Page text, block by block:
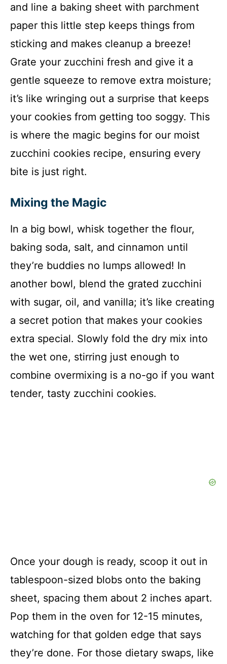
and line a baking sheet with parchment
paper this little step keeps things from
sticking and makes cleanup a breeze!
Grate your zucchini fresh and give it a
gentle squeeze to remove extra moisture;
it’s like wringing out a surprise that keeps
your cookies from getting too soggy. This
is where the magic begins for our moist
zucchini cookies recipe, ensuring every
bite is just right.
Mixing the Magic
In a big bowl, whisk together the flour,
baking soda, salt, and cinnamon until
they’re buddies no lumps allowed! In
another bowl, blend the grated zucchini
with sugar, oil, and vanilla; it’s like creating
a secret potion that makes your cookies
extra special. Slowly fold the dry mix into
the wet one, stirring just enough to
combine overmixing is a no-go if you want
tender, tasty zucchini cookies.
Once your dough is ready, scoop it out in
tablespoon-sized blobs onto the baking
sheet, spacing them about 2 inches apart.
Pop them in the oven for 12-15 minutes,
watching for that golden edge that says
they’re done. For those dietary swaps, like